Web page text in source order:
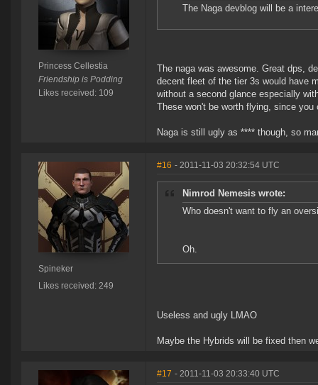
Princess Cellestia
Friendship is Podding
Likes received: 109
The Naga devblog will be a
The naga was awesome. Great dps,
decent fleet of the tier 3s would have
without a second glance especially
These won't be worth flying, since
Naga is still ugly as **** though, so
Spineker
Likes received: 249
#16 - 2011-11-03 20:32:54 UTC
Nimrod Nemesis wrote:
Who doesn't want to fly an
Oh.
Useless and ugly LMAO
Maybe the Hybrids will be fixed then
#17 - 2011-11-03 20:33:40 UTC